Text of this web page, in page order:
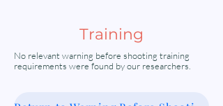
Training
No relevant warning before shooting training
requirements were found by our researchers.